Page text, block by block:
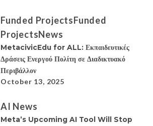
Funded ProjectsFunded
ProjectsNews
MetacivicEdu for ALL: Εκπαιδευτικές
Δράσεις Ενεργού Πολίτη σε Διαδικτυακό
Περιβάλλον
October 13, 2025
AI News
Meta’s Upcoming AI Tool Will Stop